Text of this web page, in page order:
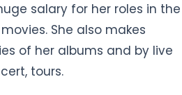
salary for her roles in the
She also makes
of her albums and by live
tours.